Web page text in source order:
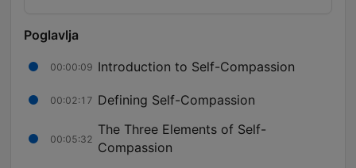
Poglavlja
00:00:09 Introduction to Self-Compassion
00:02:17 Defining Self-Compassion
00:05:32
The Three Elements of Self-
Compassion